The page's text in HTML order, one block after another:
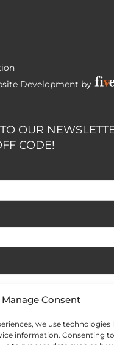
Manage Consent
we use technologies
information. Consenting
Development by
OUR
CODE!